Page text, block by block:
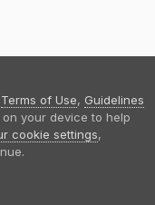
it doesn't mean get
cant future proof
than the i5 and
Terms of Use, Guidelines
on your device to help
cookie settings,